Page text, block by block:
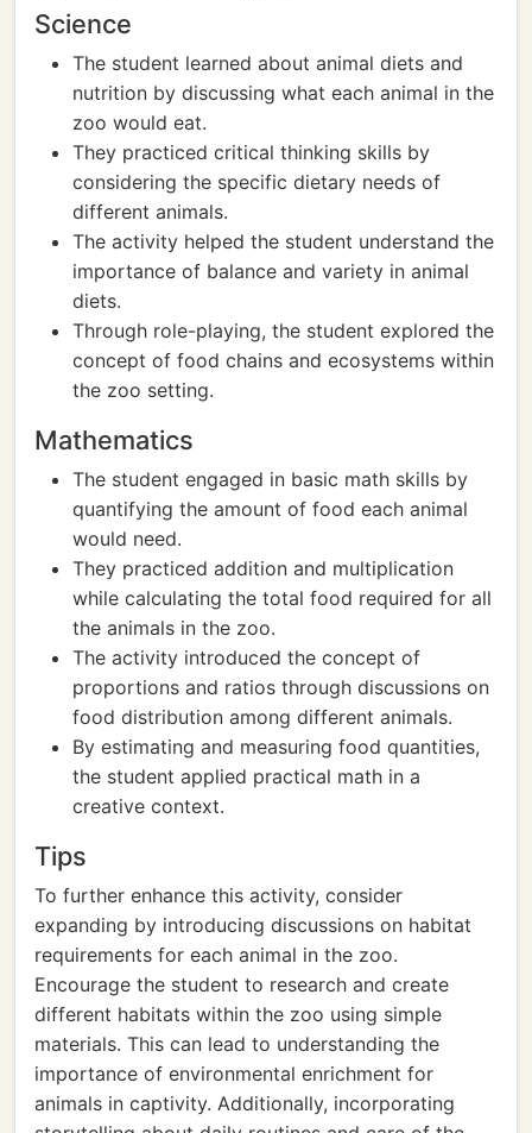
Science
The student learned about animal diets and
nutrition by discussing what each animal in the
zoo would eat.
They practiced critical thinking skills by
considering the specific dietary needs of
different animals.
The activity helped the student understand the
importance of balance and variety in animal
diets.
Through role-playing, the student explored the
concept of food chains and ecosystems within
the zoo setting.
Mathematics
The student engaged in basic math skills by
quantifying the amount of food each animal
would need.
They practiced addition and multiplication
while calculating the total food required for all
the animals in the zoo.
The activity introduced the concept of
proportions and ratios through discussions on
food distribution among different animals.
By estimating and measuring food quantities,
the student applied practical math in a
creative context.
Tips
To further enhance this activity, consider
expanding by introducing discussions on habitat
requirements for each animal in the zoo.
Encourage the student to research and create
different habitats within the zoo using simple
materials. This can lead to understanding the
importance of environmental enrichment for
animals in captivity. Additionally, incorporating